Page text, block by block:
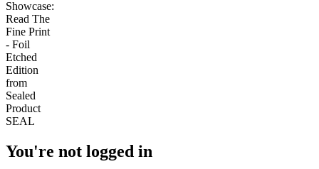
You're not logged in